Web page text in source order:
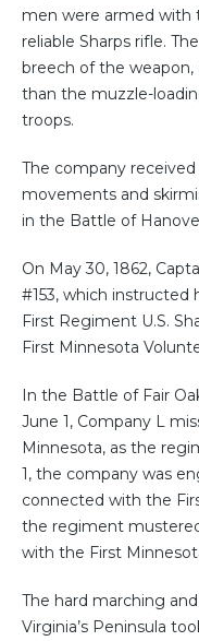
men were armed with
reliable Sharps rifle.
breech of the
than the muzzle-
troops.
The company
movements and
in the Battle of
On May 30, 1862,
#153, which
First Regiment U.S.
First Minnesota
In the Battle of Fair
June 1, Company L
Minnesota, as the
1, the company was
connected with the
the regiment
with the First
The hard marching
Virginia’s Peninsula